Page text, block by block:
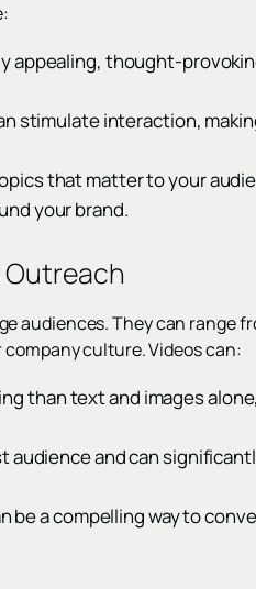
appealing, thought-
stimulate interaction,
that matter to your
your brand.
Outreach
audiences. They can range
culture. Videos can:
than text and images
audience and can
a compelling way to